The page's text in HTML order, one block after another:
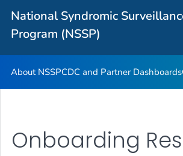
National Syndromic
Program (NSSP)
National Syndromic Surveillance
(NSSP)
About NSSPCDC and Partner Dashboards
Onboarding